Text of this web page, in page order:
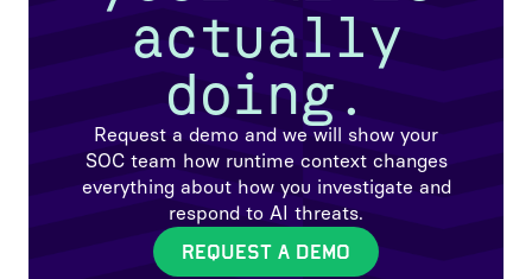
actually
doing.
Request a demo and we will show your
SOC team how runtime context changes
everything about how you investigate and
respond to AI threats.
REQUEST A DEMO